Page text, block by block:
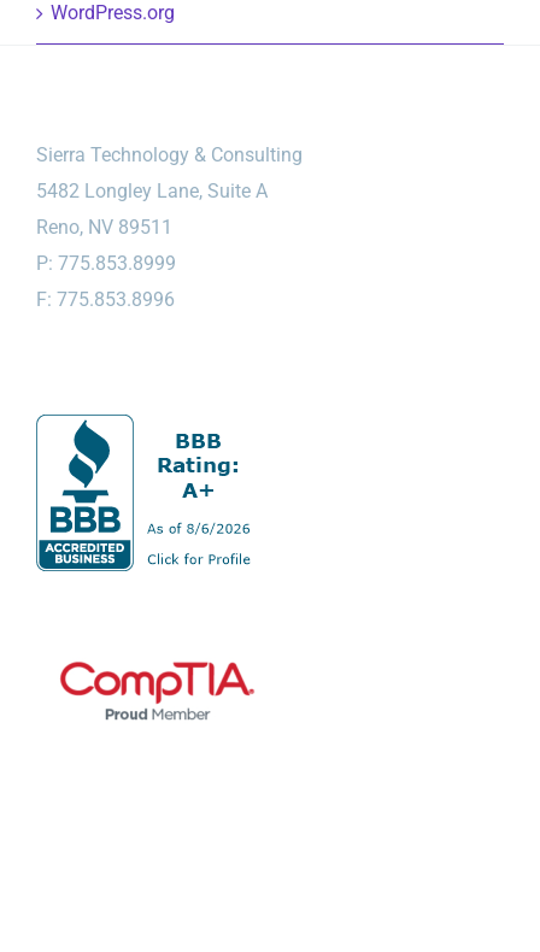
WordPress.org
Sierra Technology & Consulting
5482 Longley Lane, Suite A
Reno, NV 89511
P: 775.853.8999
F: 775.853.8996